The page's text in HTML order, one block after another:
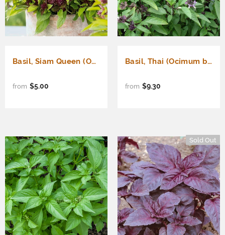
Basil, Siam Queen (Ocimum basilicum)
from $5.00
Basil, Thai (Ocimum basilicum)
from $9.30
Sold Out